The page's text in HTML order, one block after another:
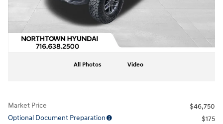
All Photos Video
Market Price
$46,750
Optional Document Preparation
$175